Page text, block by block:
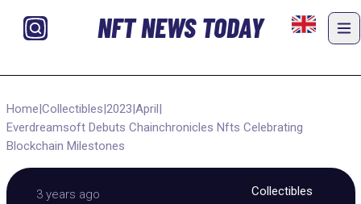
NFT NEWS TODAY
Home|Collectibles|2023|April|
Everdreamsoft Debuts Chainchronicles Nfts Celebrating
Blockchain Milestones
3 years ago Collectibles